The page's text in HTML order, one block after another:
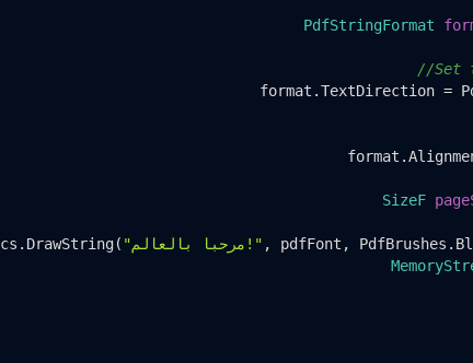
PdfStringFormat
//Set
format.TextDirection =
SizeF
"مرحبا بالعالم!" , pdfFont,